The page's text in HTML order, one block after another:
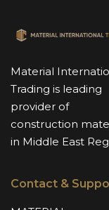
Material
Trading is leading
provider of
construction
in Middle East
Contact &